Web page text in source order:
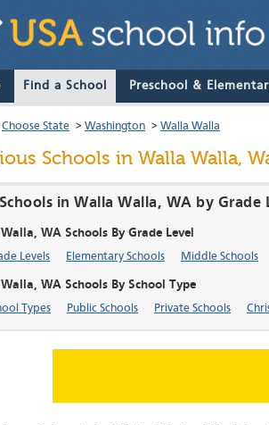
Find a School Preschool &
Choose State > Washington > Walla Walla
Schools in Walla Walla,
in Walla Walla, WA by Grade
WA Schools By Grade Level
Levels Elementary Schools Middle Schools
WA Schools By School Type
Types Public Schools Private Schools